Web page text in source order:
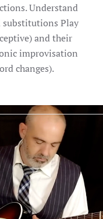
Understand
substitutions Play
and their
improvisation
changes).